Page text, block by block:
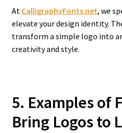
At CalligraphyFonts.net, we
elevate your design identity.
transform a simple logo into
creativity and style.
5. Examples of
Bring Logos to